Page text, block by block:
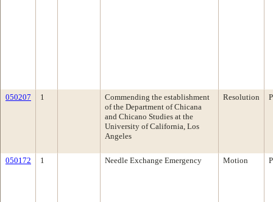
050207 1
Commending the establishment
of the Department of Chicana
and Chicano Studies at the
University of California, Los
Angeles
Resolution
050172 1 Needle Exchange Emergency Motion